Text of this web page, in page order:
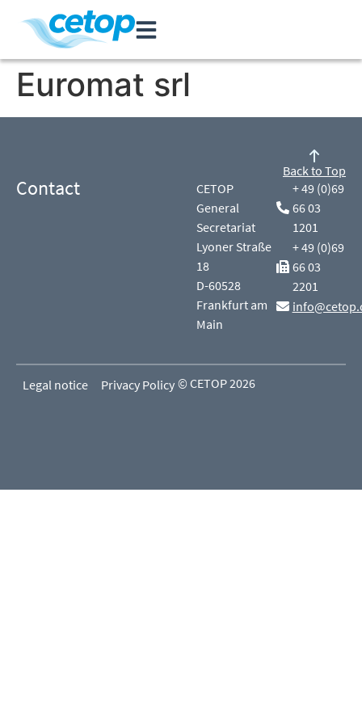
Euromat srl
Contact
CETOP
General
Secretariat
Lyoner Straße
18
D-60528
Frankfurt am
Main
+ 49 (0)69
66 03
1201
+ 49 (0)69
66 03
2201
Back to Top
Legal notice Privacy Policy © CETOP 2026